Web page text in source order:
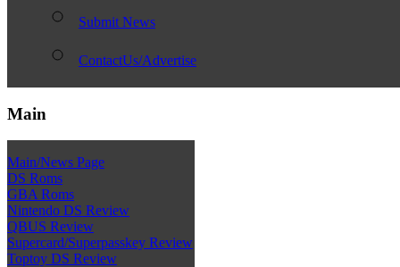
Submit News
ContactUs/Advertise
Main
Main/News Page
DS Roms
GBA Roms
Nintendo DS Review
QBUS Review
Supercard/Superpasskey Review
Toptoy DS Review